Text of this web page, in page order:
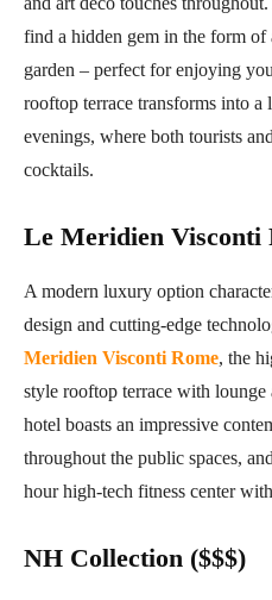
find a hidden gem in the form
garden – perfect for enjoying
rooftop terrace transforms into
evenings, where both tourists
cocktails.
Le Meridien Visconti
A modern luxury option
design and cutting-edge
Meridien Visconti Rome, the
style rooftop terrace with lounge
hotel boasts an impressive
throughout the public spaces,
hour high-tech fitness center
NH Collection ($$$)